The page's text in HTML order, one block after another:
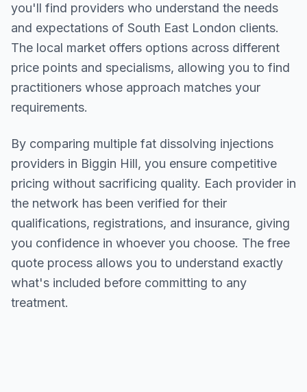
you'll find providers who understand the needs
and expectations of South East London clients.
The local market offers options across different
price points and specialisms, allowing you to find
practitioners whose approach matches your
requirements.
By comparing multiple fat dissolving injections
providers in Biggin Hill, you ensure competitive
pricing without sacrificing quality. Each provider in
the network has been verified for their
qualifications, registrations, and insurance, giving
you confidence in whoever you choose. The free
quote process allows you to understand exactly
what's included before committing to any
treatment.